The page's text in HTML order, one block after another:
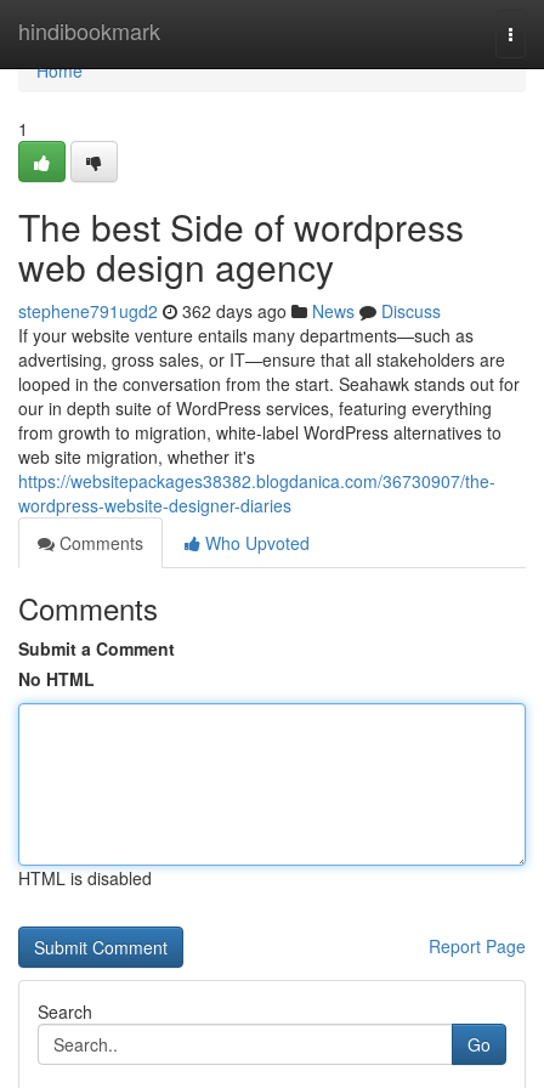
hindibookmark
Home
Home
1
The best Side of wordpress
web design agency
stephene791ugd2 362 days ago News
Discuss
If your website venture entails many departments—such as
advertising, gross sales, or IT—ensure that all stakeholders are
looped in the conversation from the start. Seahawk stands out for
our in depth suite of WordPress services, featuring everything
from growth to migration, white-label WordPress alternatives to
web site migration, whether it's
https://websitepackages38382.blogdanica.com/36730907/the-
wordpress-website-designer-diaries
Comments
Who Upvoted
Comments
Submit a Comment
No HTML
HTML is disabled
Report Page
Search
Go